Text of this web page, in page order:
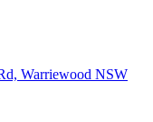
Warriewood NSW